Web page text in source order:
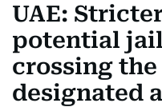
TRANSPORTHEALTH
SAFETY+SECURITY
UAE:
potential
crossing
designated